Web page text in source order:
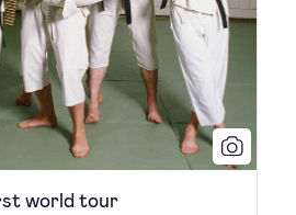
world tour